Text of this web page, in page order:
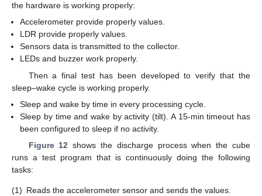
the hardware is working properly:
Accelerometer provide properly values.
LDR provide properly values.
Sensors data is transmitted to the collector.
LEDs and buzzer work properly.
Then a final test has been developed to verify that the
sleep–wake cycle is working properly.
Sleep and wake by time in every processing cycle.
Sleep by time and wake by activity (tilt). A 15-min timeout has
been configured to sleep if no activity.
Figure 12 shows the discharge process when the cube
runs a test program that is continuously doing the following
tasks:
(1) Reads the accelerometer sensor and sends the values.